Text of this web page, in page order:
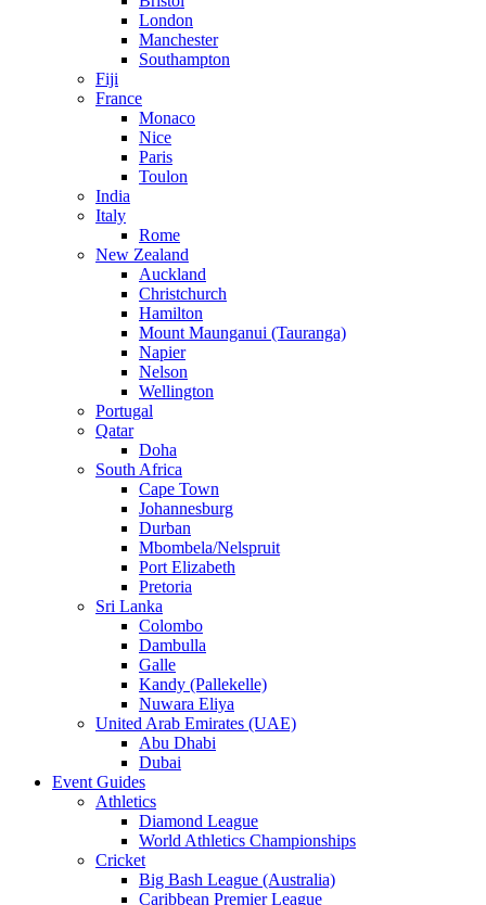
London
Manchester
Southampton
Fiji
France
Monaco
Nice
Paris
Toulon
India
Italy
Rome
New Zealand
Auckland
Christchurch
Hamilton
Mount Maunganui (Tauranga)
Napier
Nelson
Wellington
Portugal
Qatar
Doha
South Africa
Cape Town
Johannesburg
Durban
Mbombela/Nelspruit
Port Elizabeth
Pretoria
Sri Lanka
Colombo
Dambulla
Galle
Kandy (Pallekelle)
Nuwara Eliya
United Arab Emirates (UAE)
Abu Dhabi
Dubai
Event Guides
Athletics
Diamond League
World Athletics Championships
Cricket
Big Bash League (Australia)
Caribbean Premier League